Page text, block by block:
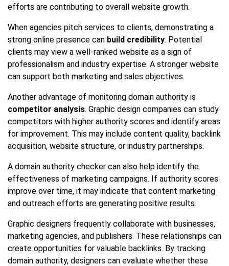
efforts are contributing to overall website growth.
When agencies pitch services to clients, demonstrating a
strong online presence can build credibility. Potential
clients may view a well-ranked website as a sign of
professionalism and industry expertise. A stronger website
can support both marketing and sales objectives.
Another advantage of monitoring domain authority is
competitor analysis. Graphic design companies can study
competitors with higher authority scores and identify areas
for improvement. This may include content quality, backlink
acquisition, website structure, or industry partnerships.
A domain authority checker can also help identify the
effectiveness of marketing campaigns. If authority scores
improve over time, it may indicate that content marketing
and outreach efforts are generating positive results.
Graphic designers frequently collaborate with businesses,
marketing agencies, and publishers. These relationships can
create opportunities for valuable backlinks. By tracking
domain authority, designers can evaluate whether these